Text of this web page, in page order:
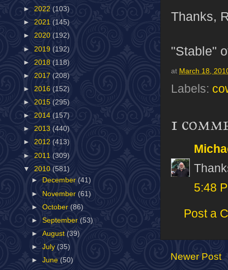
Thanks,
"Stable"
at March 18,
Labels:
1
5:48
Post a
Newer Post
► 2022 (103)
► 2021 (145)
► 2020 (192)
► 2019 (192)
► 2018 (118)
► 2017 (208)
► 2016 (152)
► 2015 (295)
► 2014 (157)
► 2013 (440)
► 2012 (413)
► 2011 (309)
▼ 2010 (581)
►
December(41)
► November (61)
►October (86)
►September (53)
►August (39)
►July(35)
►June (50)